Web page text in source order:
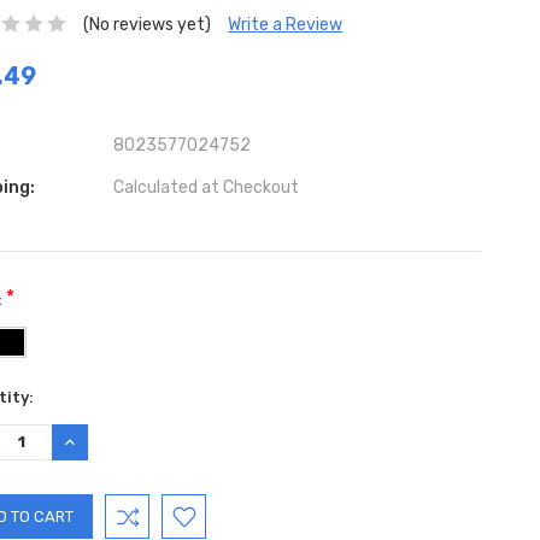
(No reviews yet) Write a Review
8023577024752
Calculated at Checkout
*
INCREASE
QUANTITY: